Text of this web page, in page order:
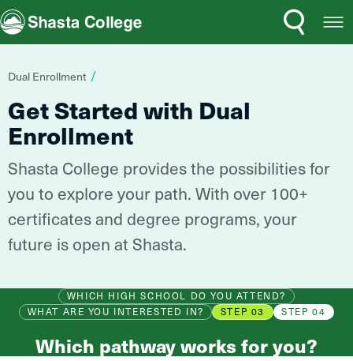
Shasta College Menu
Search
You
are
here:
Dual Enrollment
Get Started with Dual
Enrollment
Shasta College provides the possibilities for
you to explore your path. With over 100+
certificates and degree programs, your
future is open at Shasta.
WHICH HIGH SCHOOL DO YOU ATTEND?
WHAT ARE YOU INTERESTED IN?
STEP 03 STEP 04
Which pathway works for you?